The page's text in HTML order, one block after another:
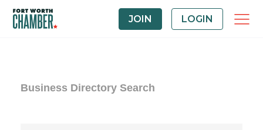
JOIN LOGIN
Business Directory Search